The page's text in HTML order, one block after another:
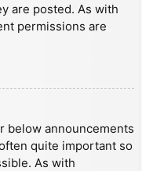
are posted. As with
permissions are
below announcements
quite important so
As with